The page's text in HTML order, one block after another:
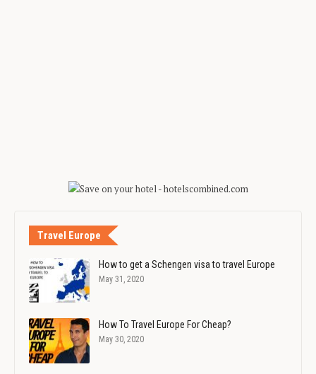
Travel Europe
How to get a Schengen visa to travel Europe
May 31, 2020
How To Travel Europe For Cheap?
May 30, 2020